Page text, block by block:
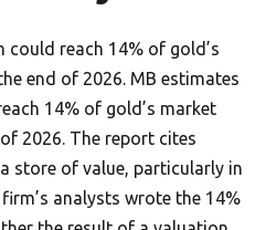
reach 14% of gold’s
end of 2026. MB estimates
14% of gold’s market
2026. The report cites
store of value, particularly in
analysts wrote the 14%